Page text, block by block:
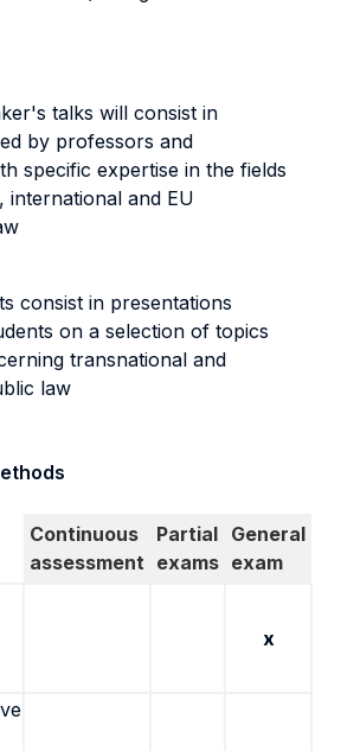
talks will consist in
by professors and
specific expertise in the fields
international and EU
consist in presentations
on a selection of topics
transnational and
law
Continuous
assessment
Partial
exams
General
exam
x